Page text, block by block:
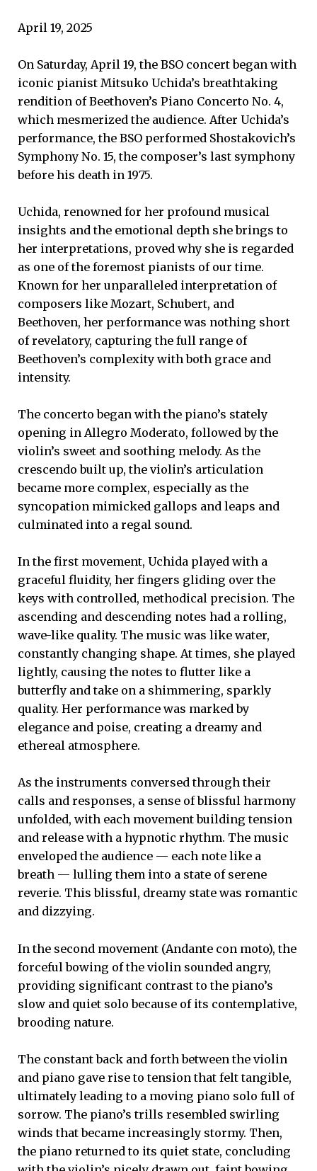
April 19, 2025
On Saturday, April 19, the BSO concert began with
iconic pianist Mitsuko Uchida’s breathtaking
rendition of Beethoven’s Piano Concerto No. 4,
which mesmerized the audience. After Uchida’s
performance, the BSO performed Shostakovich’s
Symphony No. 15, the composer’s last symphony
before his death in 1975.
Uchida, renowned for her profound musical
insights and the emotional depth she brings to
her interpretations, proved why she is regarded
as one of the foremost pianists of our time.
Known for her unparalleled interpretation of
composers like Mozart, Schubert, and
Beethoven, her performance was nothing short
of revelatory, capturing the full range of
Beethoven’s complexity with both grace and
intensity.
The concerto began with the piano’s stately
opening in Allegro Moderato, followed by the
violin’s sweet and soothing melody. As the
crescendo built up, the violin’s articulation
became more complex, especially as the
syncopation mimicked gallops and leaps and
culminated into a regal sound.
In the first movement, Uchida played with a
graceful fluidity, her fingers gliding over the
keys with controlled, methodical precision. The
ascending and descending notes had a rolling,
wave-like quality. The music was like water,
constantly changing shape. At times, she played
lightly, causing the notes to flutter like a
butterfly and take on a shimmering, sparkly
quality. Her performance was marked by
elegance and poise, creating a dreamy and
ethereal atmosphere.
As the instruments conversed through their
calls and responses, a sense of blissful harmony
unfolded, with each movement building tension
and release with a hypnotic rhythm. The music
enveloped the audience — each note like a
breath — lulling them into a state of serene
reverie. This blissful, dreamy state was romantic
and dizzying.
In the second movement (Andante con moto), the
forceful bowing of the violin sounded angry,
providing significant contrast to the piano’s
slow and quiet solo because of its contemplative,
brooding nature.
The constant back and forth between the violin
and piano gave rise to tension that felt tangible,
ultimately leading to a moving piano solo full of
sorrow. The piano’s trills resembled swirling
winds that became increasingly stormy. Then,
the piano returned to its quiet state, concluding